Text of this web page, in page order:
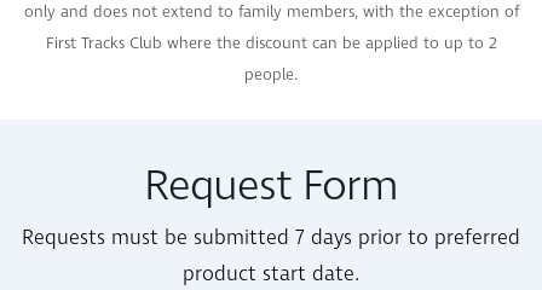
only and does not extend to family members, with the exception of
First Tracks Club where the discount can be applied to up to 2
people.
Request Form
Requests must be submitted 7 days prior to preferred
product start date.